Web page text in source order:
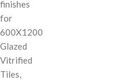
finishes
for
600X1200
Glazed
Vitrified
Tiles,